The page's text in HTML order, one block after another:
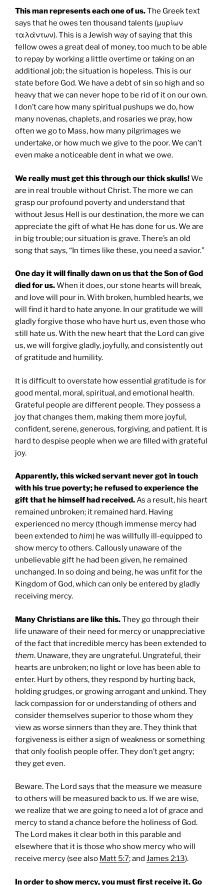
This man represents each one of us.The Greek text
says that he owes ten thousand talents (μυρίων
ταλάντων). This is a Jewish way of saying that this
fellow owes a great deal of money, too much to be able
to repay by working a little overtime or taking on an
additional job; the situation is hopeless. This is our
state before God. We have a debt of sin so high and so
heavy that we can never hope to be rid of it on our own.
I don’t care how many spiritual pushups we do, how
many novenas, chaplets, and rosaries we pray, how
often we go to Mass, how many pilgrimages we
undertake, or how much we give to the poor. We can’t
even make a noticeable dent in what we owe.
We really must get this through our thick skulls!We
are in real trouble without Christ. The more we can
grasp our profound poverty and understand that
without Jesus Hell is our destination, the more we can
appreciate the gift of what He has done for us. We are
in big trouble; our situation is grave. There’s an old
song that says, “In times like these, you need a savior.”
One day it will finally dawn on us that the Son of God
died for us.When it does, our stone hearts will break,
and love will pour in. With broken, humbled hearts, we
will find it hard to hate anyone. In our gratitude we will
gladly forgive those who have hurt us, even those who
still hate us. With the new heart that the Lord can give
us, we will forgive gladly, joyfully, and consistently out
of gratitude and humility.
It is difficult to overstate how essential gratitude is for
good mental, moral, spiritual, and emotional health.
Grateful people are different people. They possess a
joy that changes them, making them more joyful,
confident, serene, generous, forgiving, and patient. It is
hard to despise people when we are filled with grateful
joy.
Apparently, this wicked servant never got in touch
with his true poverty; he refused to experience the
gift that he himself had received.As a result, his heart
remained unbroken; it remained hard. Having
experienced no mercy (though immense mercy had
been extended tohim) he was willfully ill-equipped to
show mercy to others. Callously unaware of the
unbelievable gift he had been given, he remained
unchanged. In so doing and being, he was unfit for the
Kingdom of God, which can only be entered by gladly
receiving mercy.
Many Christians are like this.They go through their
life unaware of their need for mercy or unappreciative
of the fact that incredible mercy has been extended to
them. Unaware, they are ungrateful. Ungrateful, their
hearts are unbroken; no light or love has been able to
enter. Hurt by others, they respond by hurting back,
holding grudges, or growing arrogant and unkind. They
lack compassion for or understanding of others and
consider themselves superior to those whom they
view as worse sinners than they are. They think that
forgiveness is either a sign of weakness or something
that only foolish people offer. They don’t get angry;
they get even.
Beware. The Lord says that the measure we measure
to others will be measured back to us. If we are wise,
we realize that we are going to need a lot of grace and
mercy to stand a chance before the holiness of God.
The Lord makes it clear both in this parable and
elsewhere that it is those who show mercy who will
receive mercy (see also Matt 5:7; and James 2:13).
In order to show mercy, you must first receive it. Go